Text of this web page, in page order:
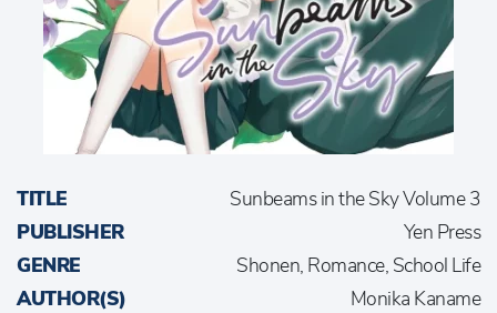
TITLE
Sunbeams in the Sky Volume 3
PUBLISHER
Yen Press
GENRE
Shonen, Romance, School Life
AUTHOR(S)
Monika Kaname